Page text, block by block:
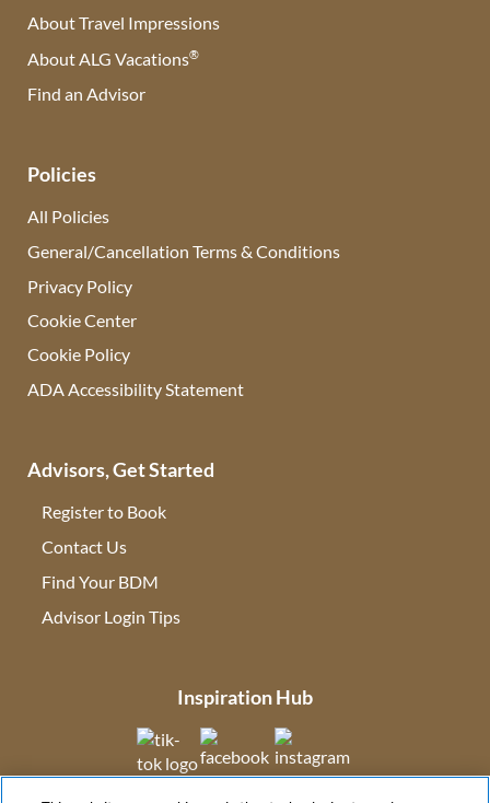
About Travel Impressions
About ALG Vacations®
Find an Advisor
Policies
All Policies
General/Cancellation Terms & Conditions
Privacy Policy
Cookie Center
Cookie Policy
ADA Accessibility Statement
Advisors, Get Started
Register to Book
Contact Us
Find Your BDM
Advisor Login Tips
Inspiration Hub
(opens in new tab)(opens in new tab)